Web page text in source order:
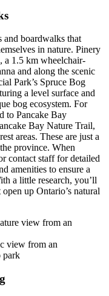
and boardwalks that
in nature. Pinery
a 1.5 km wheelchair-
and along the scenic
Park’s Spruce Bog
a level surface and
bog ecosystem. For
to Pancake Bay
Bay Nature Trail,
areas. These are just a
province. When
contact staff for detailed
amenities to ensure a
a little research, you’ll
up Ontario’s natural
view from an
park